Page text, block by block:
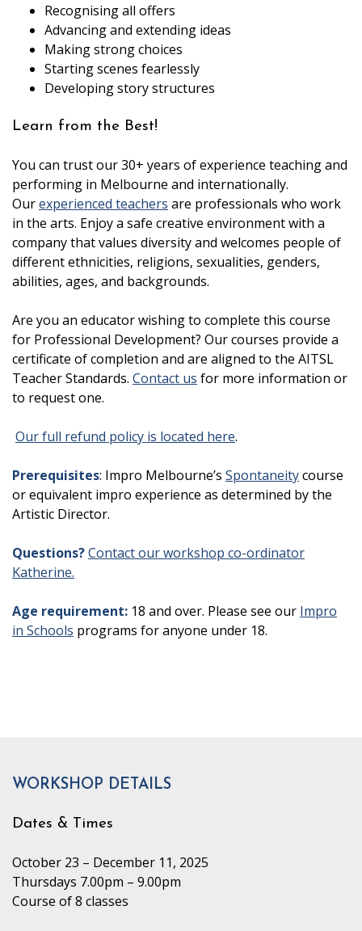
Recognising all offers
Advancing and extending ideas
Making strong choices
Starting scenes fearlessly
Developing story structures
Learn from the Best!
You can trust our 30+ years of experience teaching and
performing in Melbourne and internationally.
Ourexperienced teachers are professionals who work
in the arts. Enjoy a safe creative environment with a
company that values diversity and welcomes people of
different ethnicities, religions, sexualities, genders,
abilities, ages, and backgrounds.
Are you an educator wishing to complete this course
for Professional Development? Our courses provide a
certificate of completion and are aligned to the AITSL
Teacher Standards. Contact us for more information or
to request one.
Our full refund policy is located here.
Prerequisites: Impro Melbourne’s Spontaneitycourse
or equivalent impro experience as determined by the
Artistic Director.
Questions?Contact our workshop co-ordinator
Katherine.
Age requirement: 18 and over. Please see our Impro
in Schools programs for anyone under 18.
WORKSHOP DETAILS
Dates & Times
October 23 – December 11, 2025
Thursdays 7.00pm – 9.00pm
Course of 8 classes